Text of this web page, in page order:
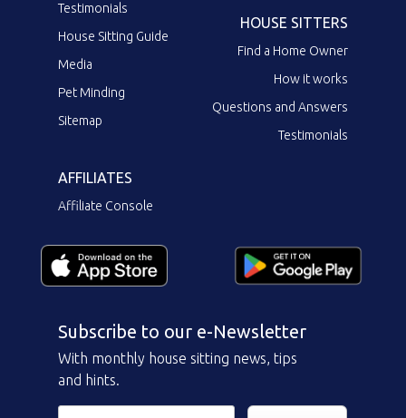
Testimonials
House Sitting Guide
Media
Pet Minding
Sitemap
HOUSE SITTERS
Find a Home Owner
How it works
Questions and Answers
Testimonials
AFFILIATES
Affiliate Console
Subscribe to our e-Newsletter
With monthly house sitting news, tips
and hints.